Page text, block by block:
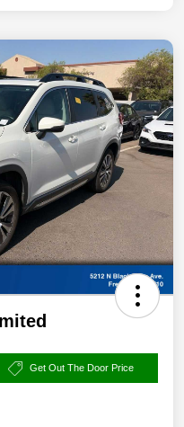
Get Out The Door Price